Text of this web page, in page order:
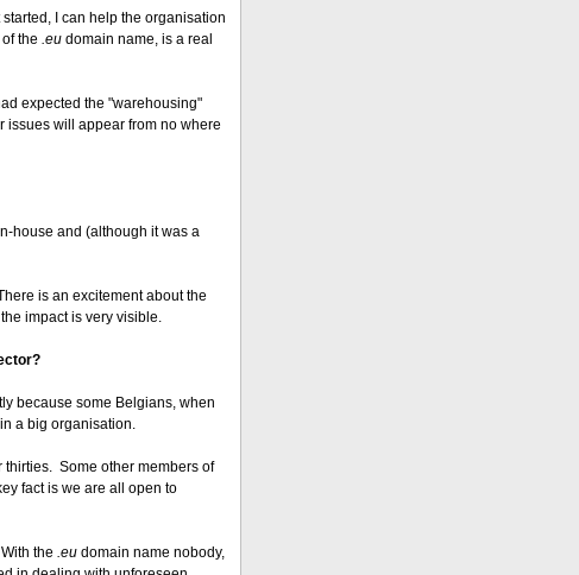
I can help the organisation
the .eu domain name, is a real
expected the "warehousing"
issues will appear from no where
house and (although it was a
is an excitement about the
impact is very visible.
because some Belgians, when
a big organisation.
thirties. Some other members of
fact is we are all open to
the .eu domain name nobody,